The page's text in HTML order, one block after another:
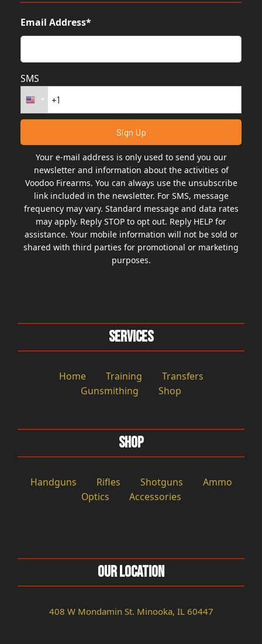
Email Address*
SMS
Your e-mail address is only used to send you our
newsletter and information about the activities of
Voodoo Firearms. You can always use the unsubscribe
link included in the newsletter. For SMS, message
frequency may vary. Standard message and data rates
may apply. Reply STOP to opt out. Reply HELP for
assistance. Your mobile information will not be sold or
shared with third parties for promotional or marketing
purposes.
Services
Home Training
Transfers
Gunsmithing
Shop
Shop
Handguns Rifles Shotguns
Ammo
Optics
Accessories
Our Location
408 W Mondamin St. Minooka, IL 60447